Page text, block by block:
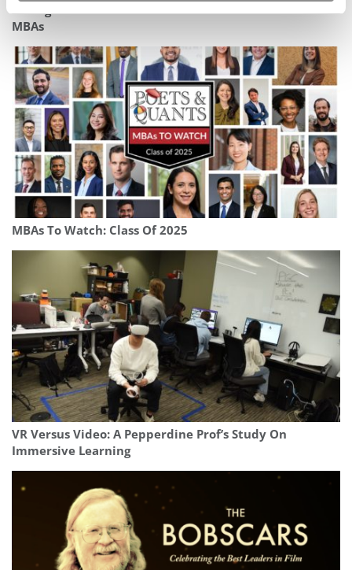
Michigan Ross Launches AI Concentration For Full-Time
MBAs
MBAs To Watch: Class Of 2025
VR Versus Video: A Pepperdine Prof’s Study On
Immersive Learning